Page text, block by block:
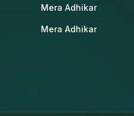
Mera Adhikar
Mera Adhikar